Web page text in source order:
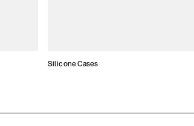
Silicone Cases